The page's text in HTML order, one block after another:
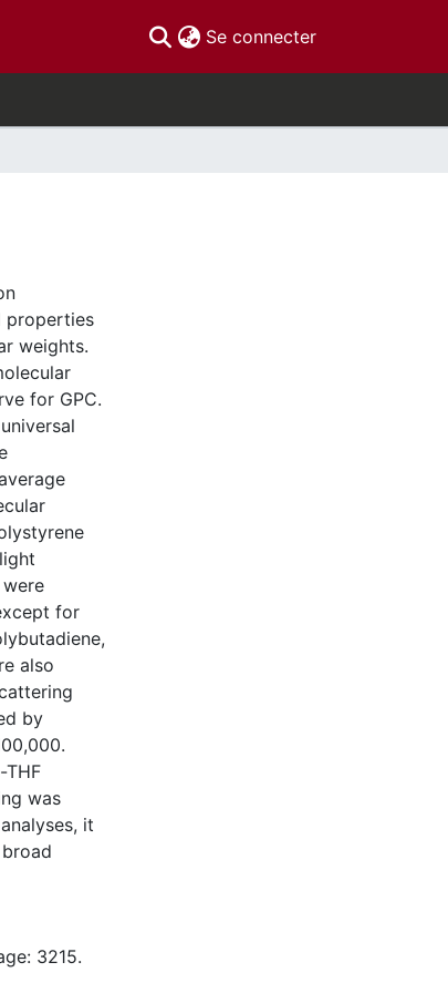
Se connecter(current)
properties
weights.
for GPC.
for
also
by
was
it
3215.